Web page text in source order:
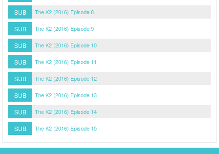
SUB The K2 (2016) Episode 8
SUB The K2 (2016) Episode 9
SUB The K2 (2016) Episode 10
SUB The K2 (2016) Episode 11
SUB The K2 (2016) Episode 12
SUB The K2 (2016) Episode 13
SUB The K2 (2016) Episode 14
SUB The K2 (2016) Episode 15